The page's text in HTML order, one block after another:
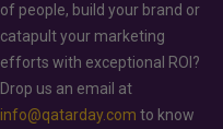
of people, build your brand or
catapult your marketing
efforts with exceptional ROI?
Drop us an email at
info@qatarday.com to know